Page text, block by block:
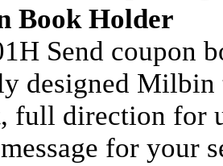
Book Holder
Send coupon
designed
full direction for
for your